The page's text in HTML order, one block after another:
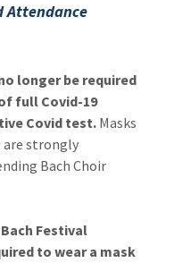
Attendance
longer be required
full Covid-19
Covid test. Masks
are strongly
Bach Choir
Festival
to wear a mask